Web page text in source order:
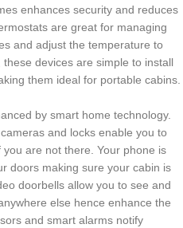
enhances security and reduces
are great for managing
and adjust the temperature to
devices are simple to install
them ideal for portable cabins.
by smart home technology.
and locks enable you to
are not there. Your phone is
doors making sure your cabin is
doorbells allow you to see and
else hence enhance the
and smart alarms notify